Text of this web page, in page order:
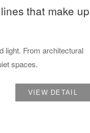
that make up
light. From architectural
spaces.
VIEW DETAIL